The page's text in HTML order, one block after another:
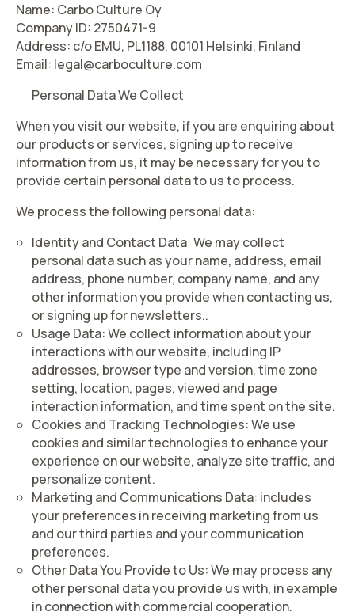
Name: Carbo Culture Oy
Company ID: 2750471-9
Address: c/o EMU, PL1188, 00101 Helsinki, Finland
Email: legal@carboculture.com
Personal Data We Collect
When you visit our website, if you are enquiring about
our products or services, signing up to receive
information from us, it may be necessary for you to
provide certain personal data to us to process.
We process the following personal data:
Identity and Contact Data:We may collect
personal data such as your name, address, email
address, phone number, company name, and any
other information you provide when contacting us,
or signing up for newsletters..
Usage Data: We collect information about your
interactions with our website, including IP
addresses, browser type and version, time zone
setting, location, pages, viewed and page
interaction information, and time spent on the site.
Cookies and Tracking Technologies: We use
cookies and similar technologies to enhance your
experience on our website, analyze site traffic, and
personalize content.
Marketing and Communications Data: includes
your preferences in receiving marketing from us
and our third parties and your communication
preferences.
Other Data You Provide to Us:We may process any
other personal data you provide us with, in example
in connection with commercial cooperation.